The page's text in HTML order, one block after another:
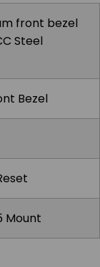
front bezel
Steel
Bezel
Mount